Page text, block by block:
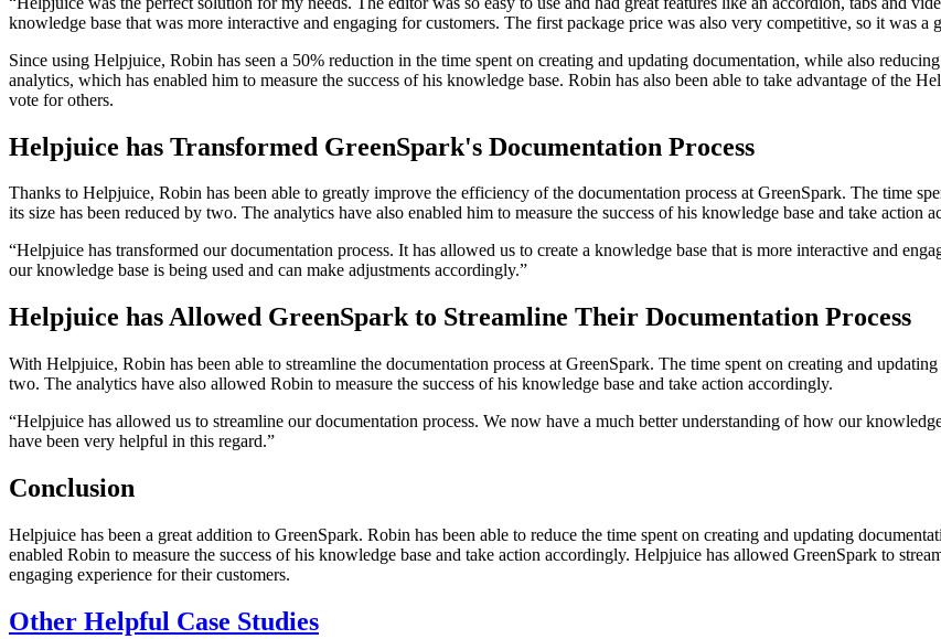
knowledge base that was more interactive and engaging for customers. The first package price was also very competitive, so it was a
Since using Helpjuice, Robin has seen a 50% reduction in the time spent on creating and updating documentation, while also
analytics, which has enabled him to measure the success of his knowledge base. Robin has also been able to take advantage of the
vote for others.
Helpjuice has Transformed GreenSpark's Documentation Process
Thanks to Helpjuice, Robin has been able to greatly improve the efficiency of the documentation process at GreenSpark. The time
its size has been reduced by two. The analytics have also enabled him to measure the success of his knowledge base and take action
“Helpjuice has transformed our documentation process. It has allowed us to create a knowledge base that is more interactive and
our knowledge base is being used and can make adjustments accordingly.”
Helpjuice has Allowed GreenSpark to Streamline Their Documentation Process
With Helpjuice, Robin has been able to streamline the documentation process at GreenSpark. The time spent on creating and
two. The analytics have also allowed Robin to measure the success of his knowledge base and take action accordingly.
“Helpjuice has allowed us to streamline our documentation process. We now have a much better understanding of how our
have been very helpful in this regard.”
Conclusion
Helpjuice has been a great addition to GreenSpark. Robin has been able to reduce the time spent on creating and updating
enabled Robin to measure the success of his knowledge base and take action accordingly. Helpjuice has allowed GreenSpark to
engaging experience for their customers.
Other Helpful Case Studies